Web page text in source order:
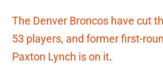
The Denver Broncos have cut
53 players, and former first-
Paxton Lynch is on it.